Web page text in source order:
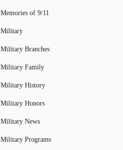
Memories of 9/11
Military
Military Branches
Military Family
Military History
Military Honors
Military News
Military Programs